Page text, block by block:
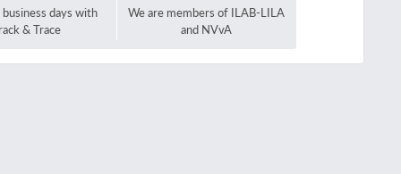
days with
& Trace
We are members of ILAB-LILA
and NVvA